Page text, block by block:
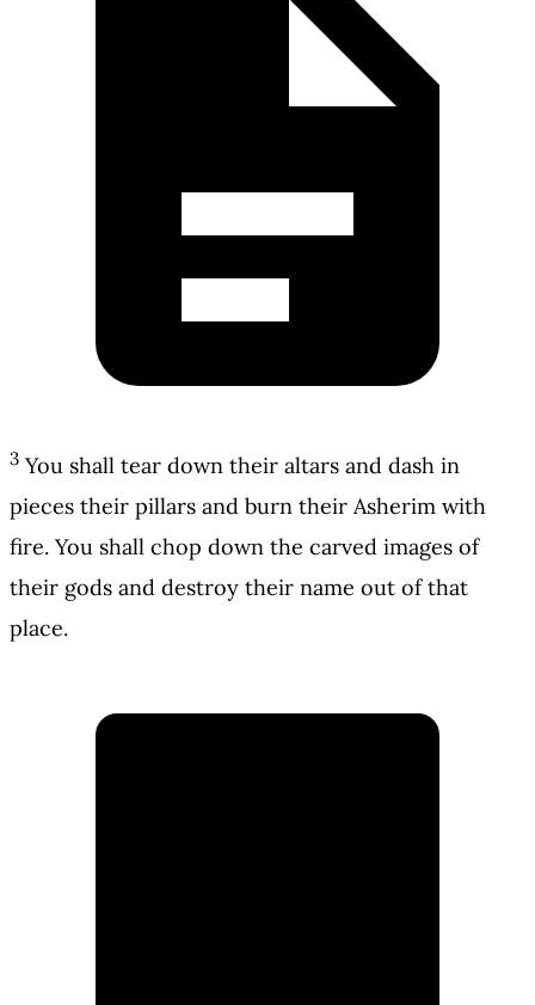
3 You shall tear down their altars and dash in
pieces their pillars and burn their Asherim with
fire. You shall chop down the carved images of
their gods and destroy their name out of that
place.